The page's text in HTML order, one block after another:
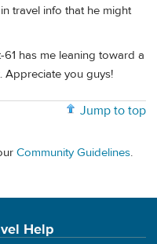
travel info that he might
has me leaning toward a
Appreciate you guys!
Jump to top
Community Guidelines.
Help